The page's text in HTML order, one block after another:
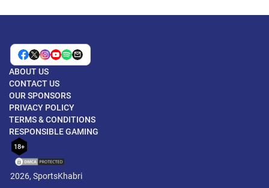
ABOUT US
CONTACT US
OUR SPONSORS
PRIVACY POLICY
TERMS & CONDITIONS
RESPONSIBLE GAMING
18+
2026, SportsKhabri